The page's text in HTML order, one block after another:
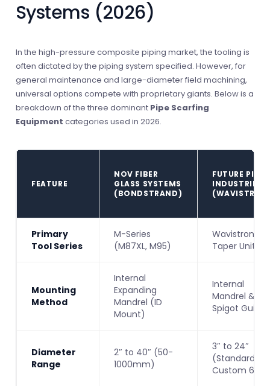
Systems (2026)
In the high-pressure composite piping market, the tooling is
often dictated by the piping system specified. However, for
general maintenance and large-diameter field machining,
universal options compete with proprietary giants. Below is a
breakdown of the three dominant Pipe Scarfing
Equipment categories used in 2026.
FEATURE
NOV FIBER
GLASS SYSTEMS
(BONDSTRAND)
FUTURE PIPE
INDUSTRIES
Primary
Tool Series
M-Series
(M87XL, M95)
Wavistrong
Taper Units
Mounting
Method
Internal
Expanding
Mandrel (ID
Mount)
Internal
Mandrel &
Spigot Guide
Diameter
Range
2″ to 40″ (50-
1000mm)
3″ to 24″
(Standard) /
Custom 60″